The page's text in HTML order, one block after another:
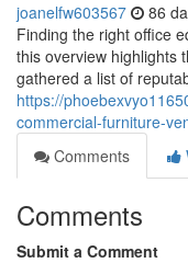
joanelfw603567 86
Finding the right office
this overview highlights
gathered a list of
https://
commercial-furniture-
Comments
Comments
Submit a Comment